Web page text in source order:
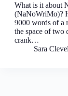
What is it about
(NaNoWriMo)?
9000 words of a
the space of two
crank…
Sara